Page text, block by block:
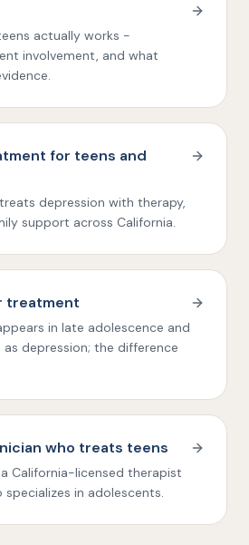
actually works -
involvement, and what
for teens and
depression with therapy,
support across California.
treatment
in late adolescence and
depression; the difference
who treats teens
California-licensed therapist
in adolescents.